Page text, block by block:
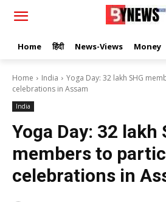
Home हिंदी News-Views Money
Home India
Yoga Day: 32 lakh SHG
celebrations in Assam
India
Yoga Day: 32 lakh
members to
celebrations in